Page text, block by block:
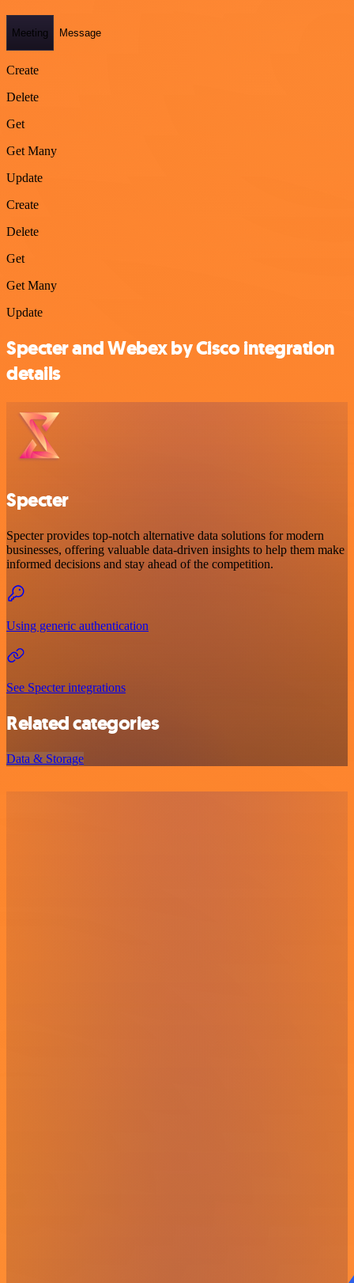
Meeting Message
Create
Delete
Get
Get Many
Update
Create
Delete
Get
Get Many
Update
Specter and Webex by Cisco integration
details
Specter
Specter provides top-notch alternative data solutions for modern
businesses, offering valuable data-driven insights to help them make
informed decisions and stay ahead of the competition.
Using generic authentication
See Specter integrations
Related categories
Data & Storage